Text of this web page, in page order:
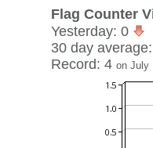
Flag Counter
Yesterday: 0
30 day
Record: 4 on July